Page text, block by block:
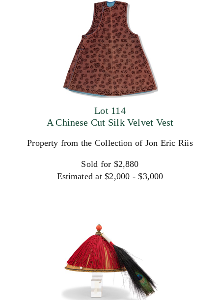
Lot 114
A Chinese Cut Silk Velvet Vest
Property from the Collection of Jon Eric Riis
Sold for $2,880
Estimated at $2,000 - $3,000